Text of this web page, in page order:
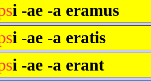
i -ae -a eramus
i -ae -a eratis
i -ae -a erant